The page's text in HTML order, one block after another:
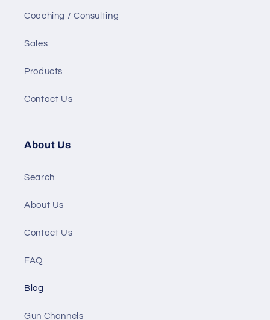
Coaching / Consulting
Sales
Products
Contact Us
About Us
Search
About Us
Contact Us
FAQ
Blog
Gun Channels